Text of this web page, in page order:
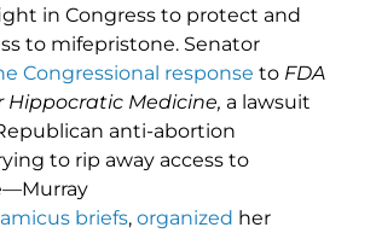
in Congress to protect and
to mifepristone. Senator
Congressional response to FDA
Hippocratic Medicine, a lawsuit
anti-abortion
to rip away access to
amicus briefs, organized her